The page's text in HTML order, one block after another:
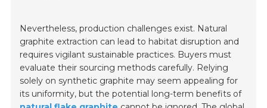
Nevertheless, production challenges exist. Natural
graphite extraction can lead to habitat disruption and
requires vigilant sustainable practices. Buyers must
evaluate their sourcing methods carefully. Relying
solely on synthetic graphite may seem appealing for
its uniformity, but the potential long-term benefits of